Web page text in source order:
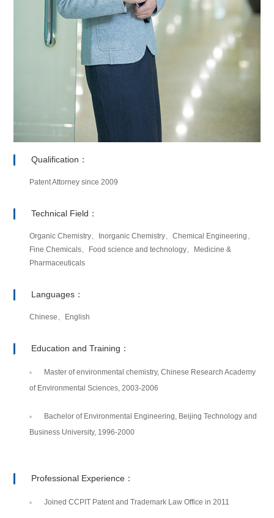
Qualification：
Patent Attorney since 2009
Technical Field：
Organic Chemistry、Inorganic Chemistry、Chemical Engineering、
Fine Chemicals、Food science and technology、Medicine &
Pharmaceuticals
Languages：
Chinese、English
Education and Training：
Master of environmental chemistry, Chinese Research Academy
of Environmental Sciences, 2003-2006
Bachelor of Environmental Engineering, Beijing Technology and
Business University, 1996-2000
Professional Experience：
Joined CCPIT Patent and Trademark Law Office in 2011